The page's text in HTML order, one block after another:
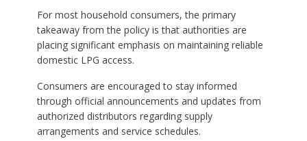
For most household consumers, the primary
takeaway from the policy is that authorities are
placing significant emphasis on maintaining reliable
domestic LPG access.
Consumers are encouraged to stay informed
through official announcements and updates from
authorized distributors regarding supply
arrangements and service schedules.